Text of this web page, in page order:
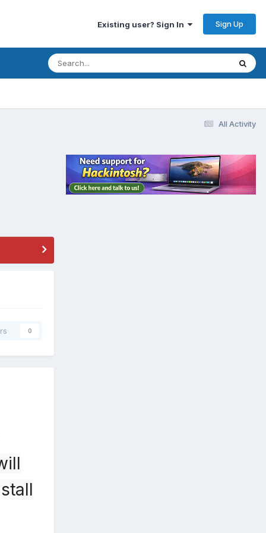
Existing user? Sign In Sign Up
All Activity
0